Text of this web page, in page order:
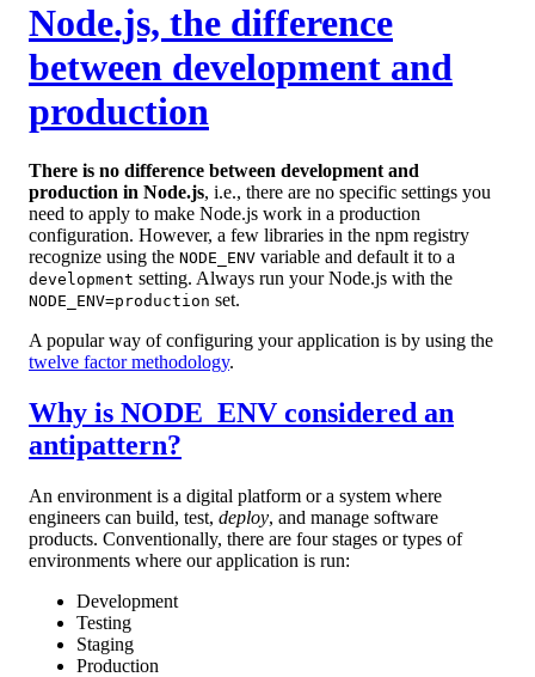
Node.js, the difference
between development and
production
There is no difference between development and
production in Node.js, i.e., there are no specific settings you
need to apply to make Node.js work in a production
configuration. However, a few libraries in the npm registry
recognize using the NODE_ENV variable and default it to a
development setting. Always run your Node.js with the
NODE_ENV=production set.
A popular way of configuring your application is by using the
twelve factor methodology.
Why is NODE_ENV considered an
antipattern?
An environment is a digital platform or a system where
engineers can build, test, deploy, and manage software
products. Conventionally, there are four stages or types of
environments where our application is run:
Development
Testing
Staging
Production